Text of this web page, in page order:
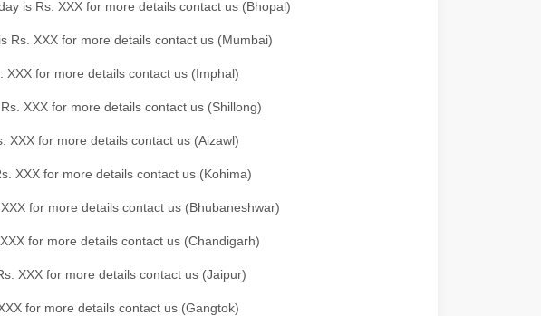
is Rs. XXX for more details contact us (Bhopal)
Rs. XXX for more details contact us (Mumbai)
XXX for more details contact us (Imphal)
XXX for more details contact us (Shillong)
XXX for more details contact us (Aizawl)
XXX for more details contact us (Kohima)
for more details contact us (Bhubaneshwar)
for more details contact us (Chandigarh)
XXX for more details contact us (Jaipur)
for more details contact us (Gangtok)